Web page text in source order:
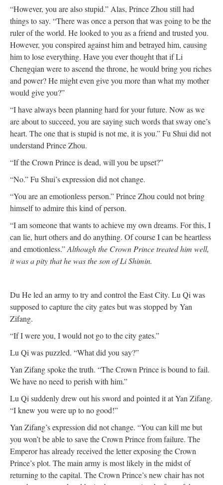
“However, you are also stupid.” Alas, Prince Zhou still had
things to say. “There was once a person that was going to be the
ruler of the world. He looked to you as a friend and trusted you.
However, you conspired against him and betrayed him, causing
him to lose everything. Have you ever thought that if Li
Chengqian were to ascend the throne, he would bring you riches
and power? He might even give you more than what my mother
would give you?”
“I have always been planning hard for your future. Now as we
are about to succeed, you are saying such words that sway one’s
heart. The one that is stupid is not me, it is you.” Fu Shui did not
understand Prince Zhou.
“If the Crown Prince is dead, will you be upset?”
“No.” Fu Shui’s expression did not change.
“You are an emotionless person.” Prince Zhou could not bring
himself to admire this kind of person.
“I am someone that wants to achieve my own dreams. For this, I
can lie, hurt others and do anything. Of course I can be heartless
and emotionless.”Although the Crown Prince treated him well,
it was a pity that he was the son of Li Shimin.
Du He led an army to try and control the East City. Lu Qi was
supposed to capture the city gates but was stopped by Yan
Zifang.
“If I were you, I would not go to the city gates.”
Lu Qi was puzzled. “What did you say?”
Yan Zifang spoke the truth. “The Crown Prince is bound to fail.
We have no need to perish with him.”
Lu Qi suddenly drew out his sword and pointed it at Yan Zifang.
“I knew you were up to no good!”
Yan Zifang’s expression did not change. “You can kill me but
you won’t be able to save the Crown Prince from failure. The
Emperor has already received the letter exposing the Crown
Prince’s plot. The main army is most likely in the midst of
returning to the capital. The Crown Prince’s new chair has not